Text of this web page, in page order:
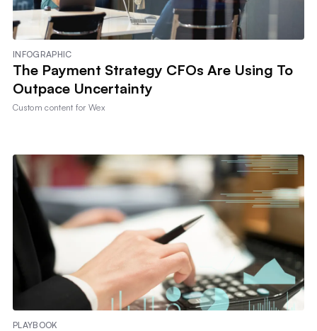
INFOGRAPHIC
The Payment Strategy CFOs Are Using To
Outpace Uncertainty
Custom content forWex
PLAYBOOK